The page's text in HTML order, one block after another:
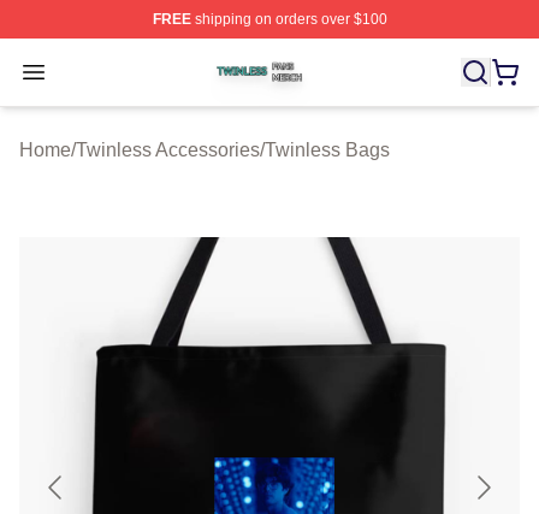
FREEshipping on orders over $100
Open menu
Twinless Shop ⚡️ Officially Licensed Twinless Merch
Home/Twinless Accessories/Twinless Bags